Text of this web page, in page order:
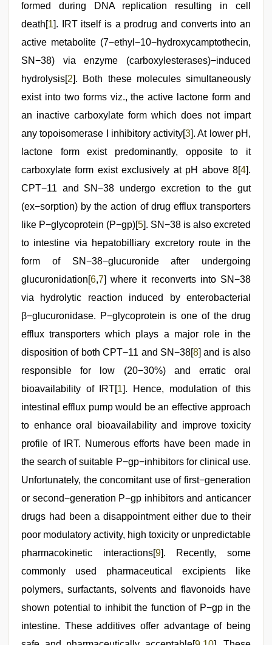
pussy,
sunny
threesome
formed during DNA replication resulting in cell
death[1]. IRT itself is a prodrug and converts into an
active metabolite (7−ethyl−10−hydroxycamptothecin,
SN−38) via enzyme (carboxylesterases)−induced
hydrolysis[2]. Both these molecules simultaneously
exist into two forms viz., the active lactone form and
an inactive carboxylate form which does not impart
any topoisomerase I inhibitory activity[3]. At lower pH,
lactone form exist predominantly, opposite to it
carboxylate form exist exclusively at pH above 8[4].
CPT−11 and SN−38 undergo excretion to the gut
(ex−sorption) by the action of drug efflux transporters
like P−glycoprotein (P−gp)[5]. SN−38 is also excreted
to intestine via hepatobilliary excretory route in the
form of SN−38−glucuronide after undergoing
glucuronidation[6,7] where it reconverts into SN−38
via hydrolytic reaction induced by enterobacterial
β−glucuronidase. P−glycoprotein is one of the drug
efflux transporters which plays a major role in the
disposition of both CPT−11 and SN−38[8] and is also
responsible for low (20−30%) and erratic oral
bioavailability of IRT[1]. Hence, modulation of this
intestinal efflux pump would be an effective approach
to enhance oral bioavailability and improve toxicity
profile of IRT. Numerous efforts have been made in
the search of suitable P−gp−inhibitors for clinical use.
Unfortunately, the concomitant use of first−generation
or second−generation P−gp inhibitors and anticancer
drugs had been a disappointment either due to their
poor modulatory activity, high toxicity or unpredictable
pharmacokinetic interactions[9]. Recently, some
commonly used pharmaceutical excipients like
polymers, surfactants, solvents and flavonoids have
shown potential to inhibit the function of P−gp in the
intestine. These additives offer advantage of being